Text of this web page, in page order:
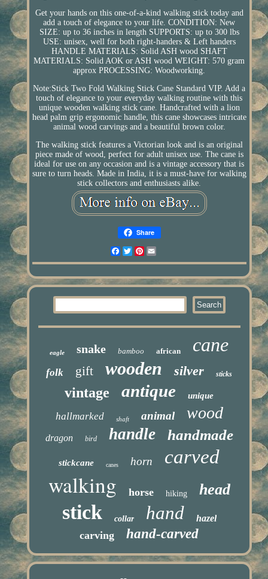
Get your hands on this one-of-a-kind walking stick today and
add a touch of elegance to your life. CONDITION: New
SIZE: up to 36 inches in length SUPPORTS: up to 300 lbs
USE: unisex, well for both right-handers & Left handers
HANDLE MATERIALS: Solid ASH wood SHAFT
MATERIALS: Solid AOK or ASH wood WEIGHT: 570 gram
approx PROCESSING: Woodworking.
Note:Stick Two Fold Walking Stick Cane Standard VIP. Add a
touch of elegance to your everyday walking routine with this
unique wooden walking stick cane. Handcrafted with a lion
head palm grip ergonomic handle, this cane showcases intricate
animal wood carvings and a beautiful brown color.
The walking stick features a Victorian look and is an original
piece made of wood, perfect for adult unisex use. The cane is
ideal for use on any occasion and is a vintage accessory that is
sure to turn heads. Made in India, it is a must-have for walking
stick collectors and enthusiasts alike.
Share
Facebook
TwitterPinterest
eagle snake bamboo african cane
folk gift wooden silver sticks
vintage antique unique
hallmarked shaft animal wood
dragon bird handle handmade
stickcane canes horn carved
walking horse hiking head
stick collar hand hazel
carving hand-carved